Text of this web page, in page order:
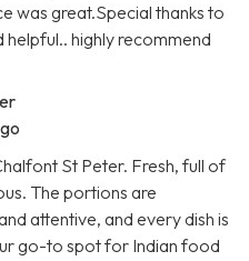
was great.Special thanks to
helpful.. highly recommend
St Peter. Fresh, full of
The portions are
attentive, and every dish is
go-to spot for Indian food